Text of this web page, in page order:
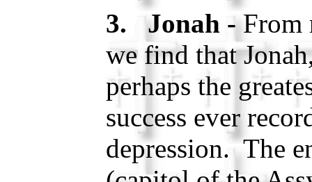
3. Jonah -From
we find that
perhaps the
success ever
depression. The